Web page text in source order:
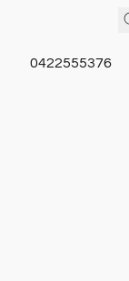
0422555376